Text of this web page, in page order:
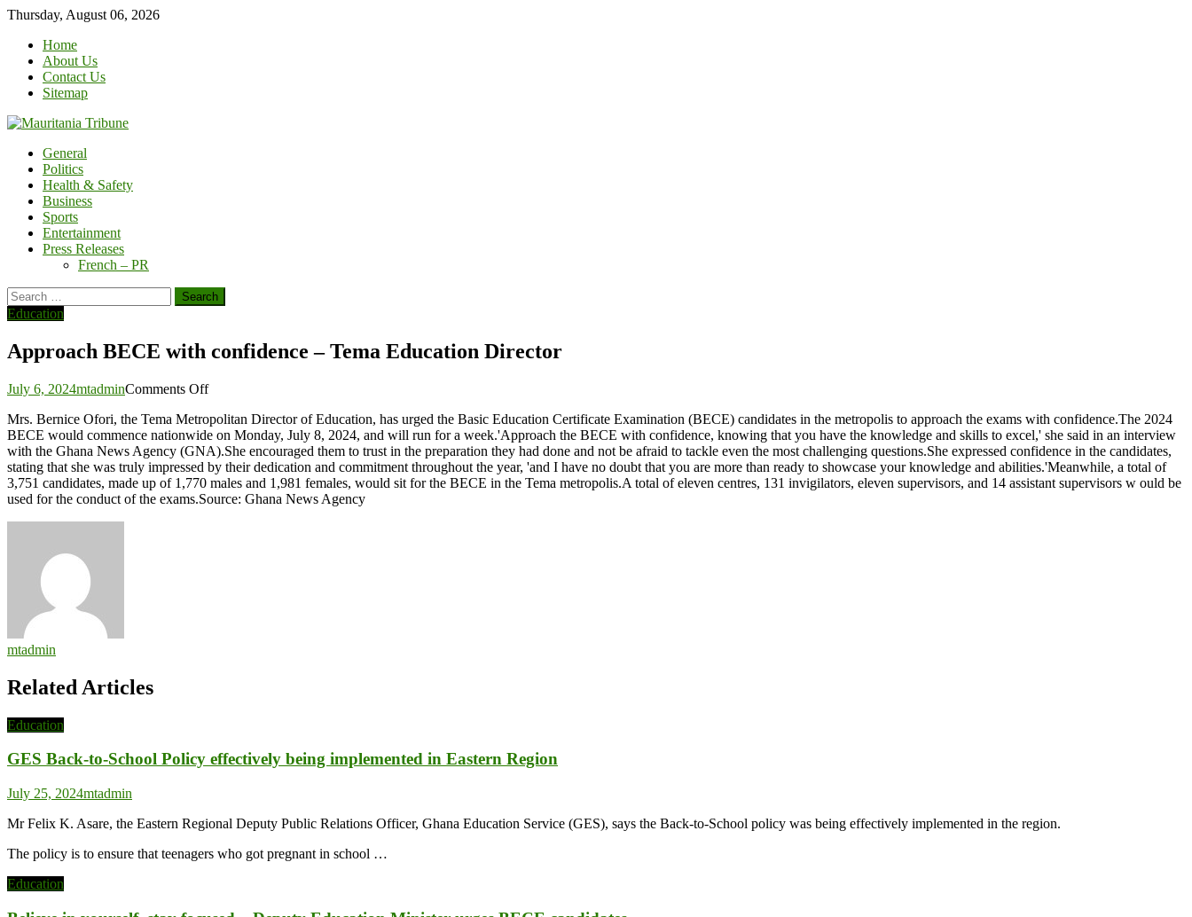
Skip
content
Thursday, August 06, 2026
Home
About Us
Contact Us
Sitemap
General
Politics
Health & Safety
Business
Sports
Entertainment
Press Releases
French – PR
Search
for:
Education
Approach BECE with confidence – Tema Education Director
July 6, 2024mtadminComments Offon
BECE
with
confidence
–
Tema
Education
Mrs. Bernice Ofori, the Tema Metropolitan Director of Education, has urged the Basic Education Certificate Examination (BECE) candidates in the metropolis to approach the exams with confidence.The 2024
BECE would commence nationwide on Monday, July 8, 2024, and will run for a week.'Approach the BECE with confidence, knowing that you have the knowledge and skills to excel,' she said in an interview
with the Ghana News Agency (GNA).She encouraged them to trust in the preparation they had done and not be afraid to tackle even the most challenging questions.She expressed confidence in the candidates,
stating that she was truly impressed by their dedication and commitment throughout the year, 'and I have no doubt that you are more than ready to showcase your knowledge and abilities.'Meanwhile, a total of
3,751 candidates, made up of 1,770 males and 1,981 females, would sit for the BECE in the Tema metropolis.A total of eleven centres, 131 invigilators, eleven supervisors, and 14 assistant supervisors w ould be
used for the conduct of the exams.Source: Ghana News Agency
mtadmin
Related Articles
Education
GES Back-to-School Policy effectively being implemented in Eastern Region
July 25, 2024mtadmin
Mr Felix K. Asare, the Eastern Regional Deputy Public Relations Officer, Ghana Education Service (GES), says the Back-to-School policy was being effectively implemented in the region.
The policy is to ensure that teenagers who got pregnant in school …
Education